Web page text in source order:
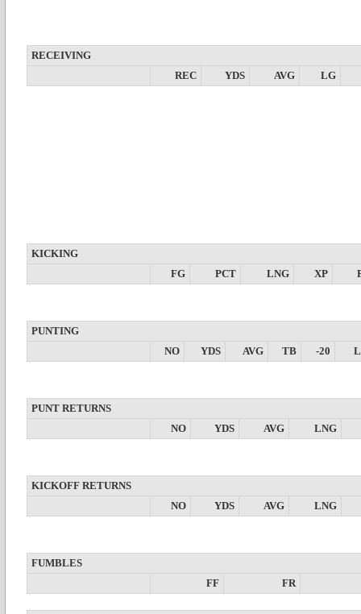
RECEIVING
REC
YDS AVG LG
KICKING
FG
PCT LNG XP
PUNTING
NO
YDS AVG TB -20
PUNT RETURNS
NO
YDS AVG LNG
KICKOFF RETURNS
NO
YDS AVG LNG
FUMBLES
FF
FR